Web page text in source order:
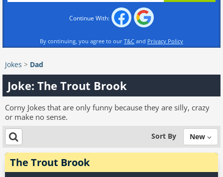
Continue With:
By continuing, you agree to our T&C and Privacy Policy
Jokes > Dad
Joke: The Trout Brook
Corny Jokes that are only funny because they are silly, crazy
or make no sense.
Sort By New
The Trout Brook